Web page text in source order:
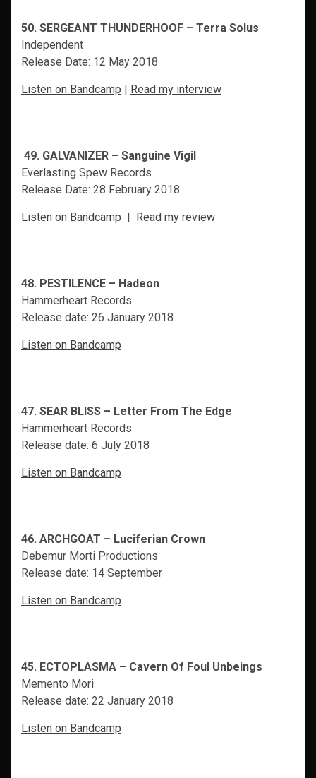
50. SERGEANT THUNDERHOOF – Terra Solus
Independent
Release Date: 12 May 2018
Listen on Bandcamp | Read my interview
49. GALVANIZER – Sanguine Vigil
Everlasting Spew Records
Release Date: 28 February 2018
Listen on Bandcamp | Read my review
48. PESTILENCE – Hadeon
Hammerheart Records
Release date: 26 January 2018
Listen on Bandcamp
47. SEAR BLISS – Letter From The Edge
Hammerheart Records
Release date: 6 July 2018
Listen on Bandcamp
46. ARCHGOAT – Luciferian Crown
Debemur Morti Productions
Release date: 14 September
Listen on Bandcamp
45. ECTOPLASMA – Cavern Of Foul Unbeings
Memento Mori
Release date: 22 January 2018
Listen on Bandcamp